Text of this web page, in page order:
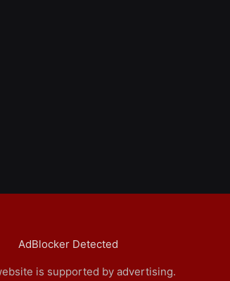
AdBlocker Detected
is supported by advertising.